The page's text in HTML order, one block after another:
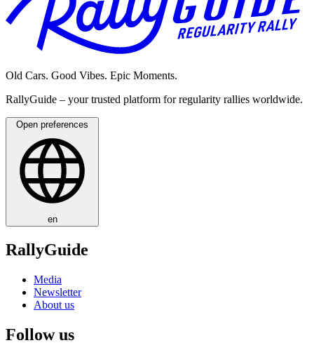
Old Cars. Good Vibes. Epic Moments.
RallyGuide – your trusted platform for regularity rallies worldwide.
Open preferences
en
RallyGuide
Media
Newsletter
About us
Follow us